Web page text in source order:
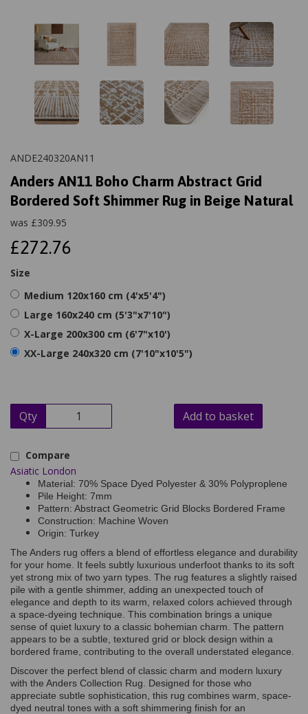
ANDE240320AN11
Anders AN11 Boho Charm Abstract Grid
Bordered Soft Shimmer Rug in Beige Natural
was £309.95
£272.76
Size
Medium 120x160 cm (4'x5'4")
Large 160x240 cm (5'3"x7'10")
X-Large 200x300 cm (6'7"x10')
XX-Large 240x320 cm (7'10"x10'5")
Qty Add to basket
Compare
Asiatic London
Material: 70% Space Dyed Polyester & 30% Polyproplene
Pile Height: 7mm
Pattern: Abstract Geometric Grid Blocks Bordered Frame
Construction: Machine Woven
Origin: Turkey
The Anders rug offers a blend of effortless elegance and durability
for your home. It feels subtly luxurious underfoot thanks to its soft
yet strong mix of two yarn types. The rug features a slightly raised
pile with a gentle shimmer, adding an unexpected touch of
elegance and depth to its warm, relaxed colors achieved through
a space-dyeing technique. This combination brings a unique
sense of quiet luxury to a classic bohemian charm. The pattern
appears to be a subtle, textured grid or block design within a
bordered frame, contributing to the overall understated elegance.
Discover the perfect blend of classic charm and modern luxury
with the Anders Collection Rug. Designed for those who
appreciate subtle sophistication, this rug combines warm, space-
dyed neutral tones with a soft shimmering finish for an